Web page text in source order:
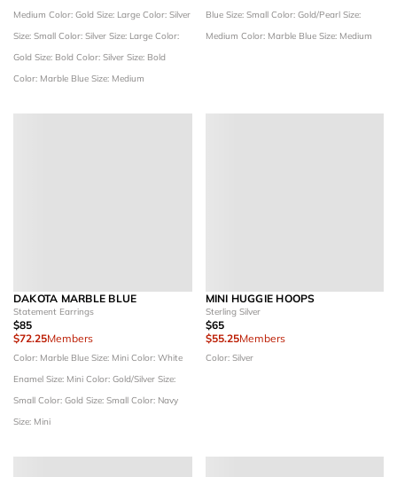
Medium Color: Gold Size: Large Color: Silver
Size: Small Color: Silver Size: Large Color:
Gold Size: Bold Color: Silver Size: Bold
Color: Marble Blue Size: Medium
Blue Size: Small Color: Gold/Pearl Size:
Medium Color: Marble Blue Size: Medium
DAKOTA MARBLE BLUE
Statement Earrings
$85
$72.25Members
Color: Marble Blue Size: Mini Color: White
Enamel Size: Mini Color: Gold/Silver Size:
Small Color: Gold Size: Small Color: Navy
Size: Mini
MINI HUGGIE HOOPS
Sterling Silver
$65
$55.25Members
Color: Silver